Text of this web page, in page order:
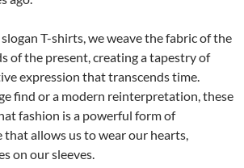
T-shirts, we weave the fabric of the
of the present, creating a tapestry of
expression that transcends time.
find or a modern reinterpretation, these
fashion is a powerful form of
allows us to wear our hearts,
on our sleeves.